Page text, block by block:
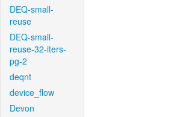
DEQ-small-
reuse
DEQ-small-
reuse-32-iters-
pg-2
deqnt
device_flow
Devon